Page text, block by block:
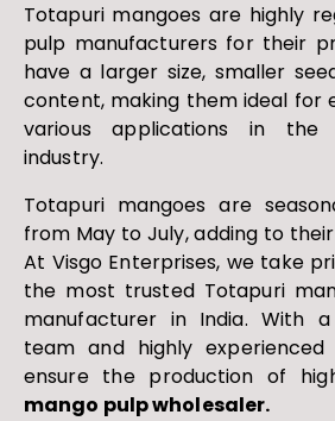
Totapuri mangoes are highly
pulp manufacturers for their
have a larger size, smaller
content, making them ideal for
various applications in the
industry.
Totapuri mangoes are
from May to July, adding to
At Visgo Enterprises, we take
the most trusted Totapuri
manufacturer in India. With
team and highly experienced
ensure the production of
mango pulp wholesaler.